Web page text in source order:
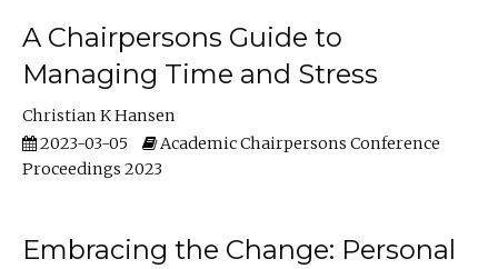
A Chairpersons Guide to
Managing Time and Stress
Christian K Hansen
2023-03-05
Academic Chairpersons Conference
Proceedings 2023
Embracing the Change: Personal